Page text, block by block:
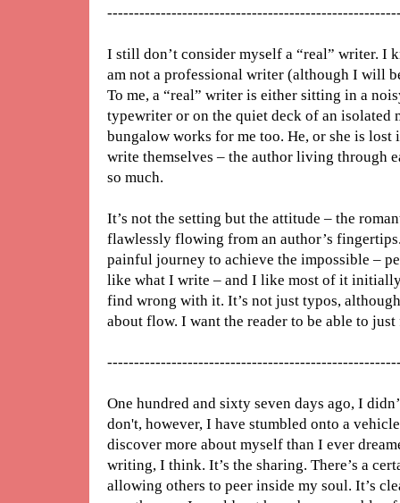
I still don’t consider myself a “real” writer. I
am not a professional writer (although I will
To me, a “real” writer is either sitting in a
typewriter or on the quiet deck of an isolated
bungalow works for me too. He, or she is
write themselves – the author living through
so much.
It’s not the setting but the attitude – the
flawlessly flowing from an author’s
painful journey to achieve the impossible –
like what I write – and I like most of it
find wrong with it. It’s not just typos,
about flow. I want the reader to be able to
One hundred and sixty seven days ago, I
don't, however, I have stumbled onto a
discover more about myself than I ever
writing, I think. It’s the sharing. There’s a
allowing others to peer inside my soul. It’s